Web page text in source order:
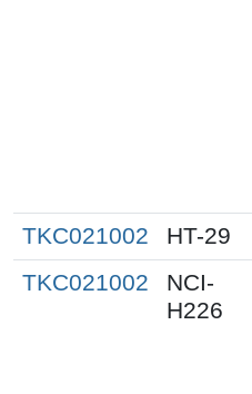
TKC021002 HT-29
TKC021002
NCI-
H226